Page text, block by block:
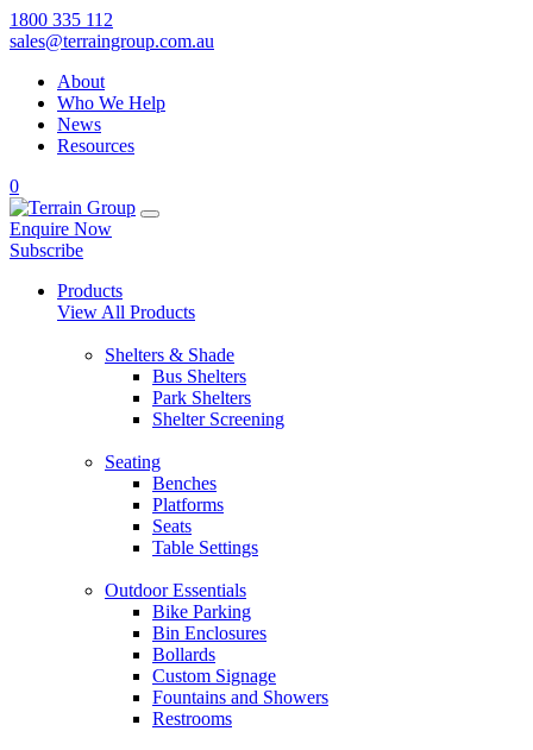
1800 335 112
sales@terraingroup.com.au
About
Who We Help
News
Resources
0
Enquire Now
Subscribe
Products
View All Products
Shelters & Shade
Bus Shelters
Park Shelters
Shelter Screening
Seating
Benches
Platforms
Seats
Table Settings
Outdoor Essentials
Bike Parking
Bin Enclosures
Bollards
Custom Signage
Fountains and Showers
Restrooms